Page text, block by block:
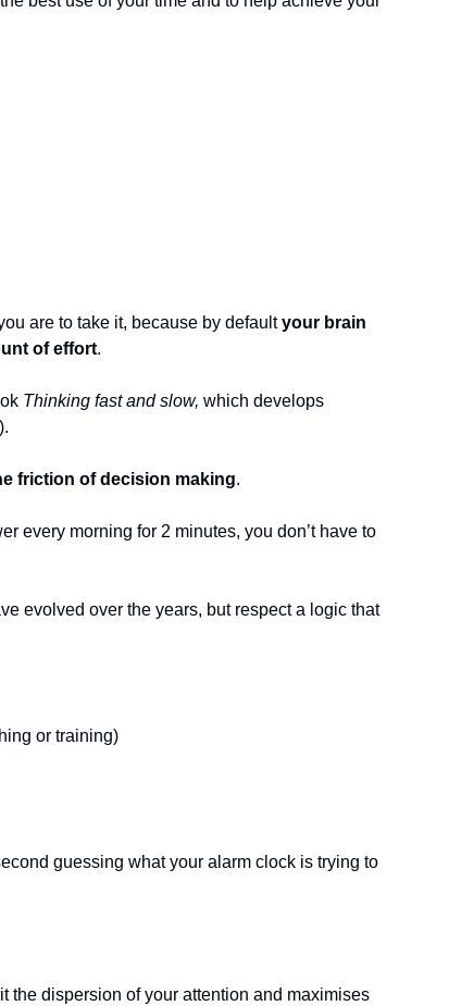
are to take it, because by defaultyour brain
of effort.
Thinking fast and slow, which develops
friction of decision making.
every morning for 2 minutes, you don’t have to
evolved over the years, but respect a logic that
or training)
guessing what your alarm clock is trying to
the dispersion of your attention and maximises